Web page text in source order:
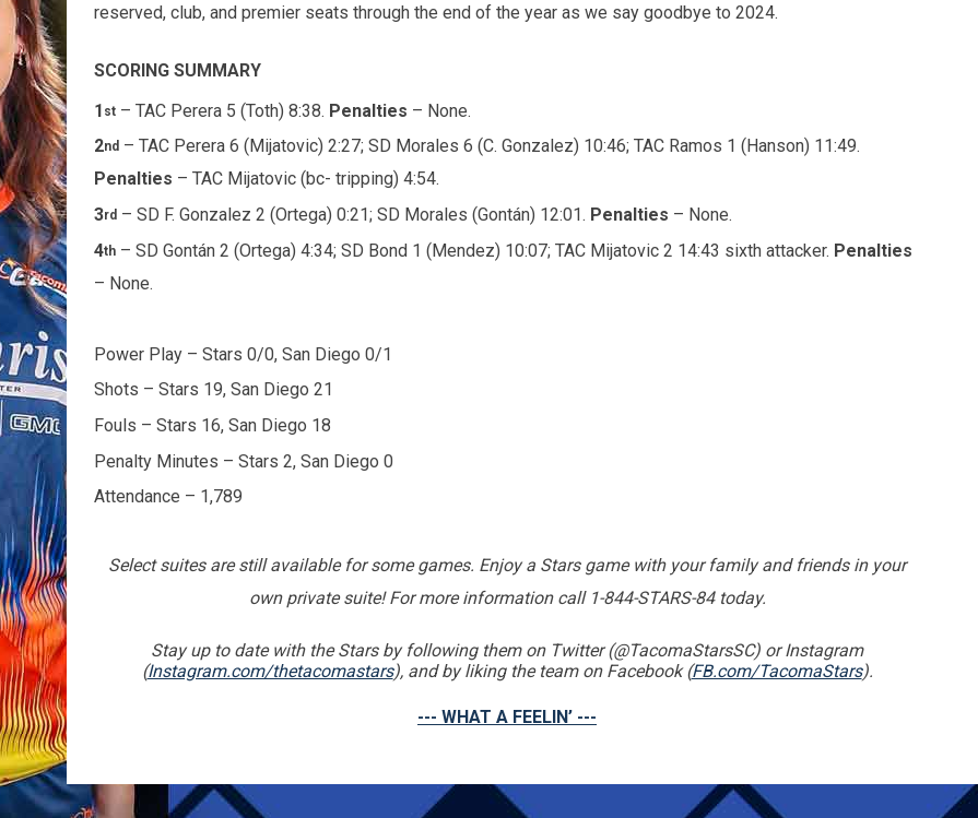
reserved, club, and premier seats through the end of the year as we say goodbye to 2024.
SCORING SUMMARY
1 st– TAC Perera 5 (Toth) 8:38. Penalties – None.
2nd – TAC Perera 6 (Mijatovic) 2:27; SD Morales 6 (C. Gonzalez) 10:46; TAC Ramos 1 (Hanson) 11:49.
Penalties – TAC Mijatovic (bc- tripping) 4:54.
3rd– SD F. Gonzalez 2 (Ortega) 0:21; SD Morales (Gontán) 12:01. Penalties – None.
4th– SD Gontán 2 (Ortega) 4:34; SD Bond 1 (Mendez) 10:07; TAC Mijatovic 2 14:43 sixth attacker. Penalties
– None.
Power Play – Stars 0/0, San Diego 0/1
Shots – Stars 19, San Diego 21
Fouls – Stars 16, San Diego 18
Penalty Minutes – Stars 2, San Diego 0
Attendance – 1,789
Select suites are still available for some games. Enjoy a Stars game with your family and friends in your
own private suite! For more information call 1-844-STARS-84 today.
Stay up to date with the Stars by following them on Twitter (@TacomaStarsSC) or Instagram
(Instagram.com/thetacomastars), and by liking the team on Facebook (FB.com/TacomaStars).
--- WHAT A FEELIN’ ---